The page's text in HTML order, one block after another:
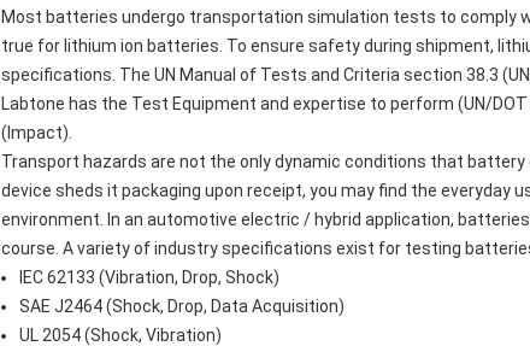
Most batteries undergo transportation simulation tests to comply
true for lithium ion batteries. To ensure safety during shipment,
specifications. The UN Manual of Tests and Criteria section 38.3
Labtone has the Test Equipment and expertise to perform (UN/
(Impact).
Transport hazards are not the only dynamic conditions that
device sheds it packaging upon receipt, you may find the everyday
environment. In an automotive electric / hybrid application,
course. A variety of industry specifications exist for testing
IEC 62133 (Vibration, Drop, Shock)
SAE J2464 (Shock, Drop, Data Acquisition)
UL 2054 (Shock, Vibration)